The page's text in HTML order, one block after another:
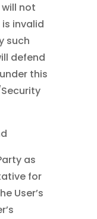
not
invalid
such
defend
this
as
for
User’s